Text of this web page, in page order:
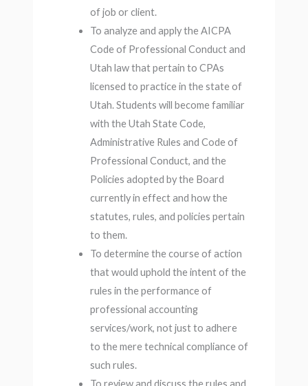
of job or client.
To analyze and apply the AICPA
Code of Professional Conduct and
Utah law that pertain to CPAs
licensed to practice in the state of
Utah. Students will become familiar
with the Utah State Code,
Administrative Rules and Code of
Professional Conduct, and the
Policies adopted by the Board
currently in effect and how the
statutes, rules, and policies pertain
to them.
To determine the course of action
that would uphold the intent of the
rules in the performance of
professional accounting
services/work, not just to adhere
to the mere technical compliance of
such rules.
To review and discuss the rules and